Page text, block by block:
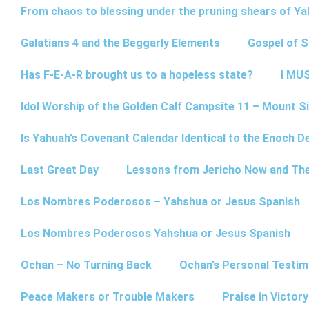
From chaos to blessing under the pruning shears of
Galatians 4 and the Beggarly Elements Gospel of
Has F-E-A-R brought us to a hopeless state? I
Idol Worship of the Golden Calf Campsite 11 – Mount
Is Yahuah’s Covenant Calendar Identical to the Enoch
Last Great Day Lessons from Jericho Now and
Los Nombres Poderosos – Yahshua or Jesus Spanish
Los Nombres Poderosos Yahshua or Jesus Spanish
Ochan – No Turning Back Ochan’s Personal
Peace Makers or Trouble Makers Praise in